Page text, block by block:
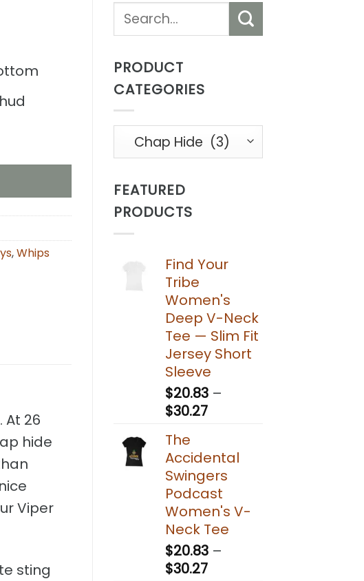
Search
PRODUCT
CATEGORIES
FEATURED
PRODUCTS
Find Your
Tribe
Women's
Deep V-Neck
Tee — Slim Fit
Jersey Short
Sleeve
$20.83 –
$30.27Price
through
$30.27
The
Accidental
Swingers
Podcast
Women's V-
Neck Tee
$20.83 –
$30.27Price
(Black) quantity
,Whips
26
hide
Viper
sting